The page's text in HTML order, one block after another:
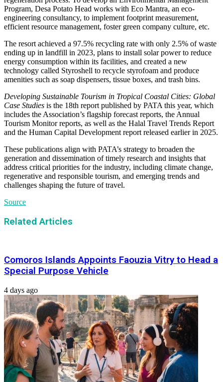
Program, Desa Potato Head works with Eco Mantra, an eco-
engineering consultancy, to implement footprint measurement,
efficient resource management, foster green company culture, etc.
The resort achieved a 97.5% recycling rate with only 2.5% of waste
ending up in landfill in 2023, plans to install solar power to reduce
energy consumption within its facilities, and created a new
technology called Styroshell to recycle styrofoam and produce
amenities such as soap dispensers, tissue boxes, and trash bins.
Developing Sustainable Tourism in Tropical Coastal Cities: Global
Case Studies is the 18th report published by PATA this year, which
includes the Association’s flagship forecast reports, the Annual
Tourism Monitor reports, as well as the Halal Travel Trends Report
and the Human Capital Development report released earlier in 2025.
These publications align with PATA’s strategy to broaden the
generation and dissemination of timely research and insights that
address critical priorities for the industry, including climate change,
regenerative and responsible tourism, and emerging trends and
challenges shaping the future of travel.
Source
Related Articles
Comoros Islands Appoints Faouzia Vitry to Head a
Special Purpose Vehicle
4 days ago